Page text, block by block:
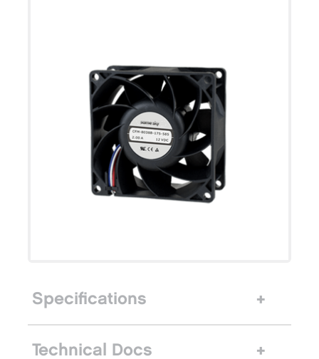
Specifications
Technical Docs